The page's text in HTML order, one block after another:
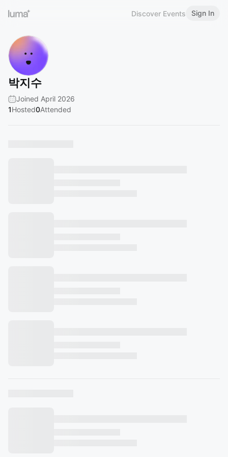
Discover Events Sign In
박지수
Joined April 2026
1Hosted0Attended